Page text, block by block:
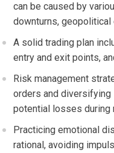
can be caused by
downturns, geopolitical
A solid trading plan
entry and exit points,
Risk management
orders and
potential losses during
Practicing emotional
rational, avoiding